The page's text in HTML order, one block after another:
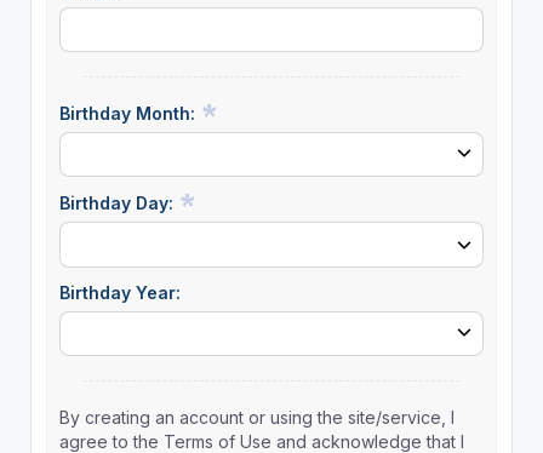
Birthday Month:
Birthday Day:
Birthday Year:
By creating an account or using the site/service, I
agree to the Terms of Use and acknowledge that I